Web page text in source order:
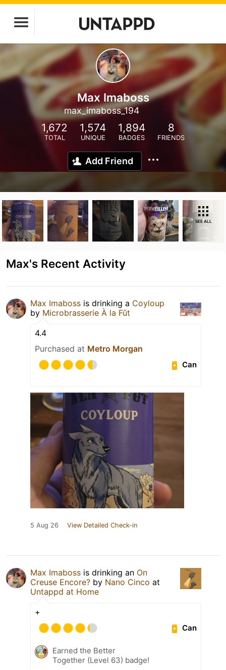
Max Imaboss
max_imaboss_194
1,672
TOTAL
1,574
UNIQUE
1,894
BADGES
8
FRIENDS
Add Friend
SEE ALL
Max's Recent Activity
Max Imaboss is drinking a Coyloup
by Microbrasserie À la Fût
4.4
Purchased at Metro Morgan
Can
5 Aug 26 View Detailed Check-in
Max Imaboss is drinking an On
Creuse Encore? by Nano Cinco at
Untappd at Home
+
Can
Earned the Better
Together (Level 63) badge!